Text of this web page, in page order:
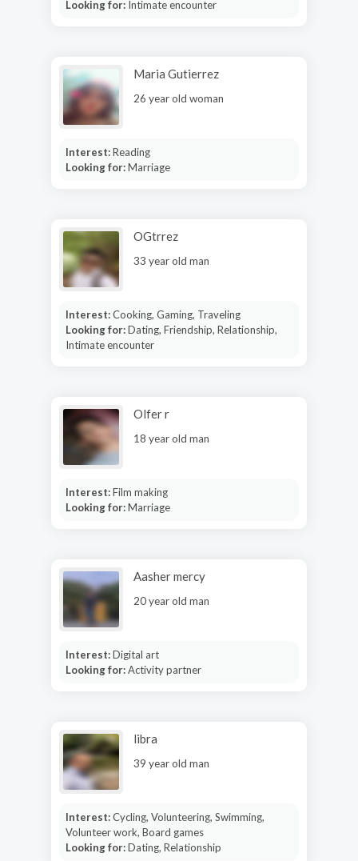
Looking for: Intimate encounter
Maria Gutierrez
26 year old woman
Interest:Reading
Looking for:Marriage
OGtrrez
33 year old man
Interest:Cooking, Gaming, Traveling
Looking for:Dating, Friendship, Relationship,
Intimate encounter
Olfer r
18 year old man
Interest:Film making
Looking for:Marriage
Aasher mercy
20 year old man
Interest:Digital art
Looking for:Activity partner
libra
39 year old man
Interest:Cycling, Volunteering, Swimming,
Volunteer work, Board games
Looking for:Dating, Relationship